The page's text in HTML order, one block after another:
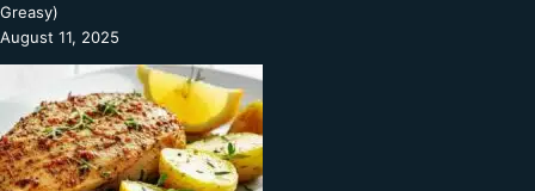
Greasy)
August 11, 2025